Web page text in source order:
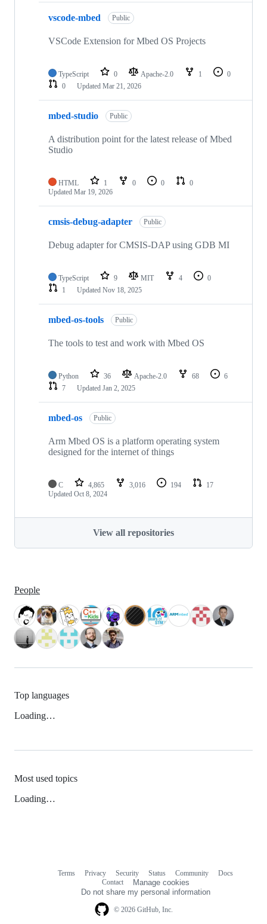
vscode-mbed Public
VSCode Extension for Mbed OS Projects
TypeScript 0 Apache-2.0 1
0
0
Updated Mar 21, 2026
mbed-studio Public
A distribution point for the latest release of Mbed
Studio
HTML 1 0 0
0
Updated Mar 19, 2026
cmsis-debug-adapter Public
Debug adapter for CMSIS-DAP using GDB MI
TypeScript 9 MIT 4
0
1
Updated Nov 18, 2025
mbed-os-tools Public
The tools to test and work with Mbed OS
Python 36 Apache-2.0 68
6
7
Updated Jan 2, 2025
mbed-os Public
Arm Mbed OS is a platform operating system
designed for the internet of things
C 4,865 3,016 194
17
Updated Oct 8, 2024
View all repositories
People
Top languages
Loading…
Most used topics
Loading…
© 2026 GitHub, Inc.
Terms Privacy Security Status Community
Docs
Contact
Manage cookies
Do not share my personal information